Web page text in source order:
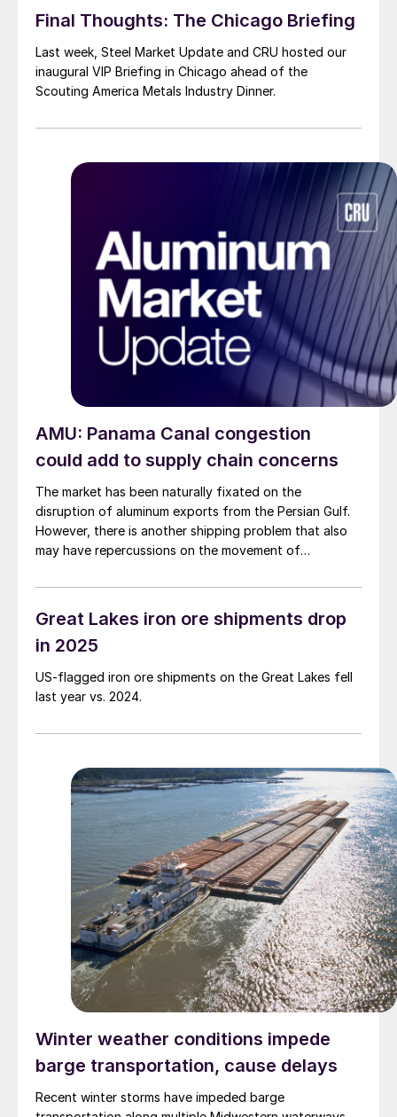
Final Thoughts: The Chicago Briefing
Last week, Steel Market Update and CRU hosted our
inaugural VIP Briefing in Chicago ahead of the
Scouting America Metals Industry Dinner.
AMU: Panama Canal congestion
could add to supply chain concerns
The market has been naturally fixated on the
disruption of aluminum exports from the Persian Gulf.
However, there is another shipping problem that also
may have repercussions on the movement of
extreme congestion at the Panama Canal.
Great Lakes iron ore shipments drop
in 2025
US-flagged iron ore shipments on the Great Lakes fell
last year vs. 2024.
Winter weather conditions impede
barge transportation, cause delays
Recent winter storms have impeded barge